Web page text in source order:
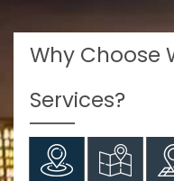
Why Choose
Services?